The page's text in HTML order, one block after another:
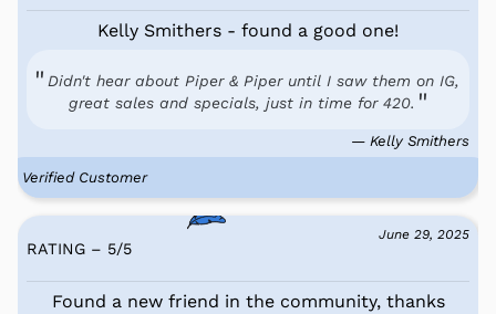
Kelly Smithers - found a good one!
Didn't hear about Piper & Piper until I saw them on IG,
great sales and specials, just in time for 420.
— Kelly Smithers
Verified Customer
June 29, 2025
RATING – 5/5
Found a new friend in the community, thanks